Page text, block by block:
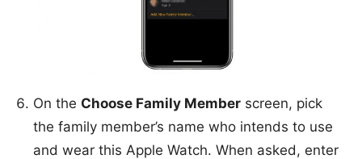
On the Choose Family Member screen, pick
the family member’s name who intends to use
and wear this Apple Watch. When asked, enter